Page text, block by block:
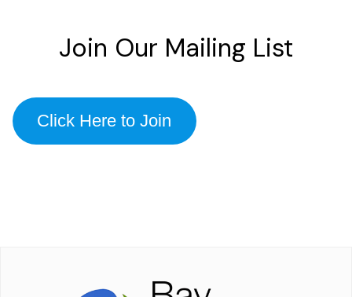
Join Our Mailing List
Click Here to Join